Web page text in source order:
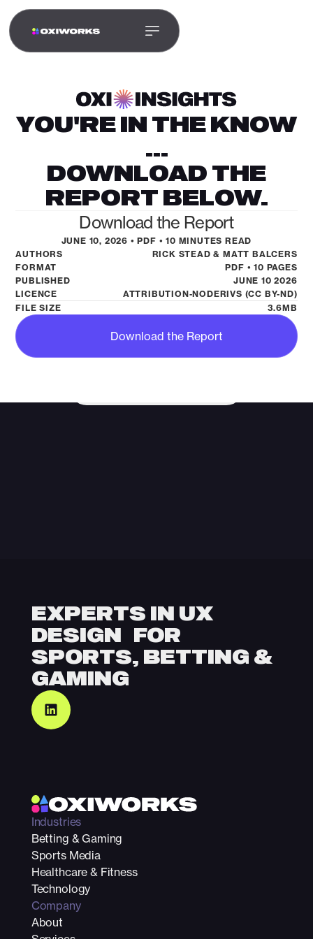
YOU'RE IN THE KNOW
...
DOWNLOAD THE
REPORT BELOW.
Download the Report
JUNE 10, 2026 • PDF • 10 MINUTES READ
AUTHORS
RICK STEAD & MATT BALCERS
FORMAT
PDF • 10 PAGES
PUBLISHED
JUNE 10 2026
LICENCE
ATTRIBUTION-NODERIVS (CC BY-ND)
FILE SIZE
3.6MB
Download the Report
LET’S WORK TOGETHER
LET’S BUILD WHAT
MOVES YOUR
MARKET
Start a conversation with our team and
EXPERTS IN UX
DESIGN FOR
SPORTS, BETTING &
GAMING
Industries
Betting & Gaming
Sports Media
Healthcare & Fitness
Technology
Company
About